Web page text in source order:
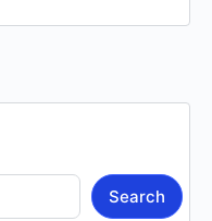
Search